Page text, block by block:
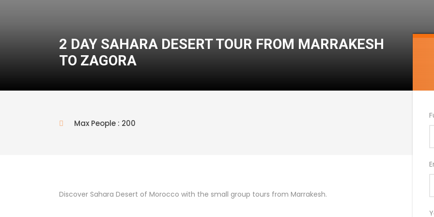
2 DAY SAHARA DESERT TOUR FROM MARRAKESH
TO ZAGORA
Max People : 200
Discover Sahara Desert of Morocco with the small group tours from Marrakesh.